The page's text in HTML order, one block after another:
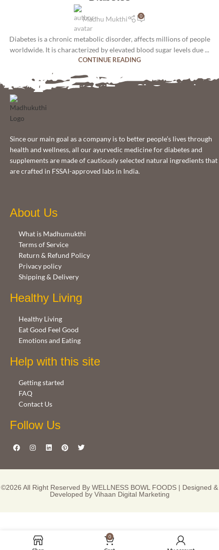
Madhu Mukthi 0
Diabetes is a chronic metabolic disorder, affects millions of people
worldwide. It is characterized by elevated blood sugar levels due ...
CONTINUE READING
Since our main goal as a company is to better people’s lives through
health and wellness, all our ayurvedic medicine for diabetes and
supplements are made of cautiously selected natural ingredients that
are crafted in FSSAI-approved labs in India.
About Us
What is Madhumukthi
Terms of Service
Return & Refund Policy
Privacy policy
Shipping & Delivery
Healthy Living
Healthy Living
Eat Good Feel Good
Emotions and Eating
Help with this site
Getting started
FAQ
Contact Us
Follow Us
©2026 All Right Reserved By WELLNESS BOWL FOODS | Designed &
Developed by Vihaan Digital Marketing
0